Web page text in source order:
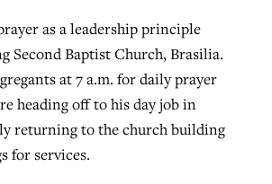
as a leadership principle
Second Baptist Church, Brasilia.
at 7 a.m. for daily prayer
heading off to his day job in
returning to the church building
for services.
to cast
net with online services
share Christ, more
July 24, 2026